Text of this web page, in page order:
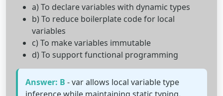
a) To declare variables with dynamic types
b) To reduce boilerplate code for local
variables
c) To make variables immutable
d) To support functional programming
Answer: B - var allows local variable type